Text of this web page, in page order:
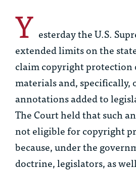
Y esterday the U.S.
extended limits on the
claim copyright protection
materials and, specifically,
annotations added to
The Court held that such
not eligible for copyright
because, under the
doctrine, legislators, as